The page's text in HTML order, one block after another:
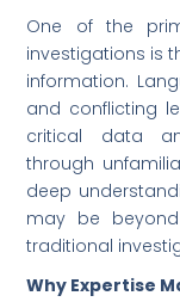
One of the
investigations is
information.
and conflicting
critical data
through
deep
may be
traditional
Why Expertise